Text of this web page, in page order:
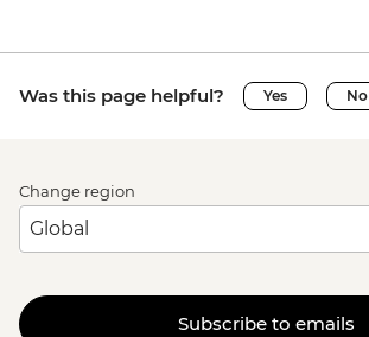
Was this page helpful? Yes No
Change region
Subscribe to emails